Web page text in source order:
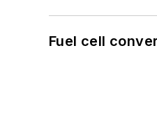
Fuel cell